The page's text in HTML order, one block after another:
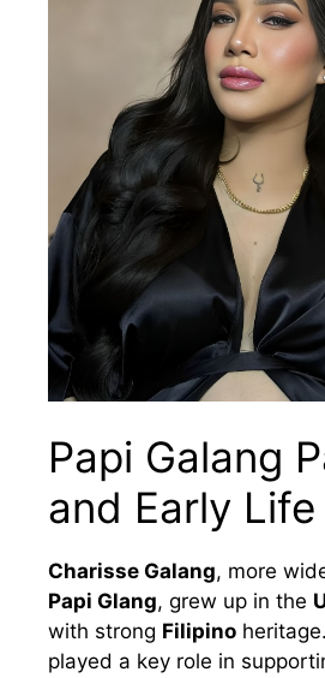
Papi Galang
and Early Life
Charisse Galang, more
Papi Glang, grew up in the
with strong Filipino
played a key role in